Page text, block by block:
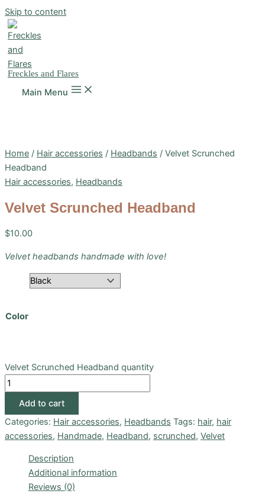
Skip to content
Freckles and Flares
Main Menu
Home / Hair accessories / Headbands / Velvet Scrunched
Headband
Hair accessories, Headbands
Velvet Scrunched Headband
$10.00
Velvet headbands handmade with love!
Color
Velvet Scrunched Headband quantity
Add to cart
Categories: Hair accessories, Headbands Tags: hair, hair
accessories, Handmade, Headband, scrunched, Velvet
Description
Additional information
Reviews (0)